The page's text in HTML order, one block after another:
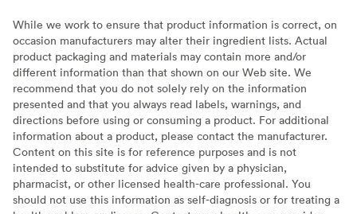
While we work to ensure that product information is correct, on
occasion manufacturers may alter their ingredient lists. Actual
product packaging and materials may contain more and/or
different information than that shown on our Web site. We
recommend that you do not solely rely on the information
presented and that you always read labels, warnings, and
directions before using or consuming a product. For additional
information about a product, please contact the manufacturer.
Content on this site is for reference purposes and is not
intended to substitute for advice given by a physician,
pharmacist, or other licensed health-care professional. You
should not use this information as self-diagnosis or for treating a